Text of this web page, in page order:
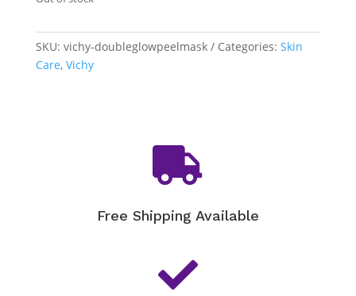
SKU: vichy-doubleglowpeelmask Categories: Skin
Care, Vichy

Free Shipping Available
